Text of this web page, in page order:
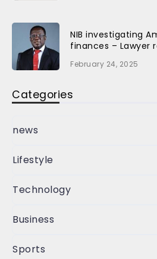
NIB investigating
finances – Lawyer
February 24, 2025
Categories
news
Lifestyle
Technology
Business
Sports